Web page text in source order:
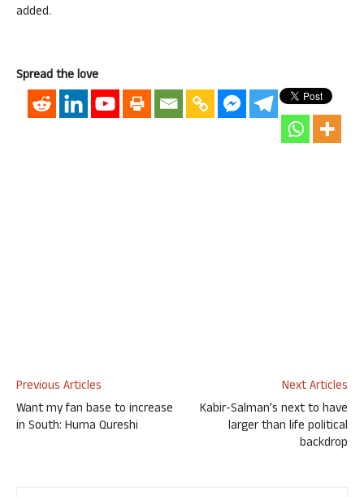
added.
Spread the love
Previous Articles
Want my fan base to increase
in South: Huma Qureshi
Next Articles
Kabir-Salman’s next to have
larger than life political
backdrop